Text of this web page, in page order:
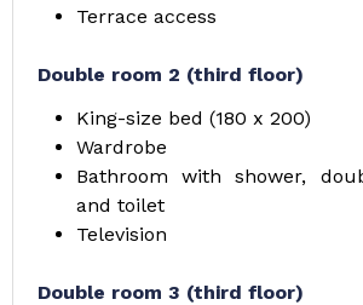
Terrace access
Double room 2 (third floor)
King-size bed (180 x 200)
Wardrobe
Bathroom with shower,
and toilet
Television
Double room 3 (third floor)